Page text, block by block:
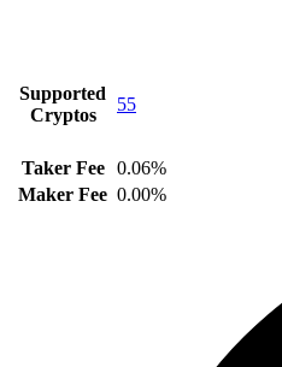
Supported
Cryptos
55
Taker Fee
0.06%
Maker Fee 0.00%